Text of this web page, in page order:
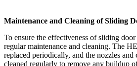
Maintenance and Cleaning of Sliding
To ensure the effectiveness of sliding
regular maintenance and cleaning. The
replaced periodically, and the nozzles
cleaned regularly to remove any buildup